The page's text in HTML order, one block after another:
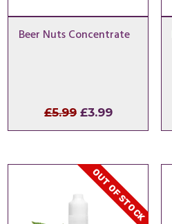
Beer Nuts Concentrate
£5.99 Original
price
£5.99.
£3.99Current
price
£3.99.
OUT OF STOCK